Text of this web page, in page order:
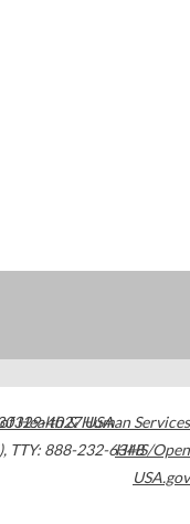
4027USA
, TTY: 888-232-6348
Health & Human Services
HHS/Open
USA.gov